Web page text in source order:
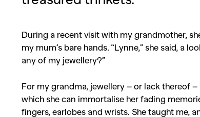
During a recent visit with my grandmother,
my mum’s bare hands. “Lynne,” she said, a
any of my jewellery?”
For my grandma, jewellery – or lack thereof
which she can immortalise her fading
fingers, earlobes and wrists. She taught me,